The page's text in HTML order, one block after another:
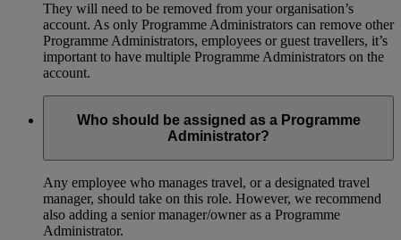
They will need to be removed from your organisation’s
account. As only Programme Administrators can remove other
Programme Administrators, employees or guest travellers, it’s
important to have multiple Programme Administrators on the
account.
Who should be assigned as a Programme
Administrator?
Any employee who manages travel, or a designated travel
manager, should take on this role. However, we recommend
also adding a senior manager/owner as a Programme
Administrator.